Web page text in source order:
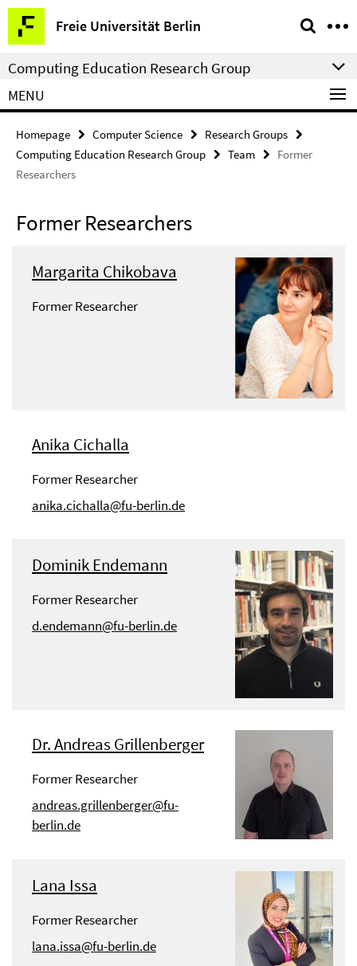
Springe
direkt
zu
Inhalt
Freie Universität Berlin
Service
Navigation
Computing Education Research Group
MENU
Homepage Computer Science
Research Groups
Computing Education Research Group
Team
Former
Researchers
Former Researchers
Margarita Chikobava
Former Researcher
Anika Cichalla
Former Researcher
anika.cichalla@fu-berlin.de
Dominik Endemann
Former Researcher
d.endemann@fu-berlin.de
Dr. Andreas Grillenberger
Former Researcher
andreas.grillenberger@fu-
berlin.de
Lana Issa
Former Researcher
lana.issa@fu-berlin.de